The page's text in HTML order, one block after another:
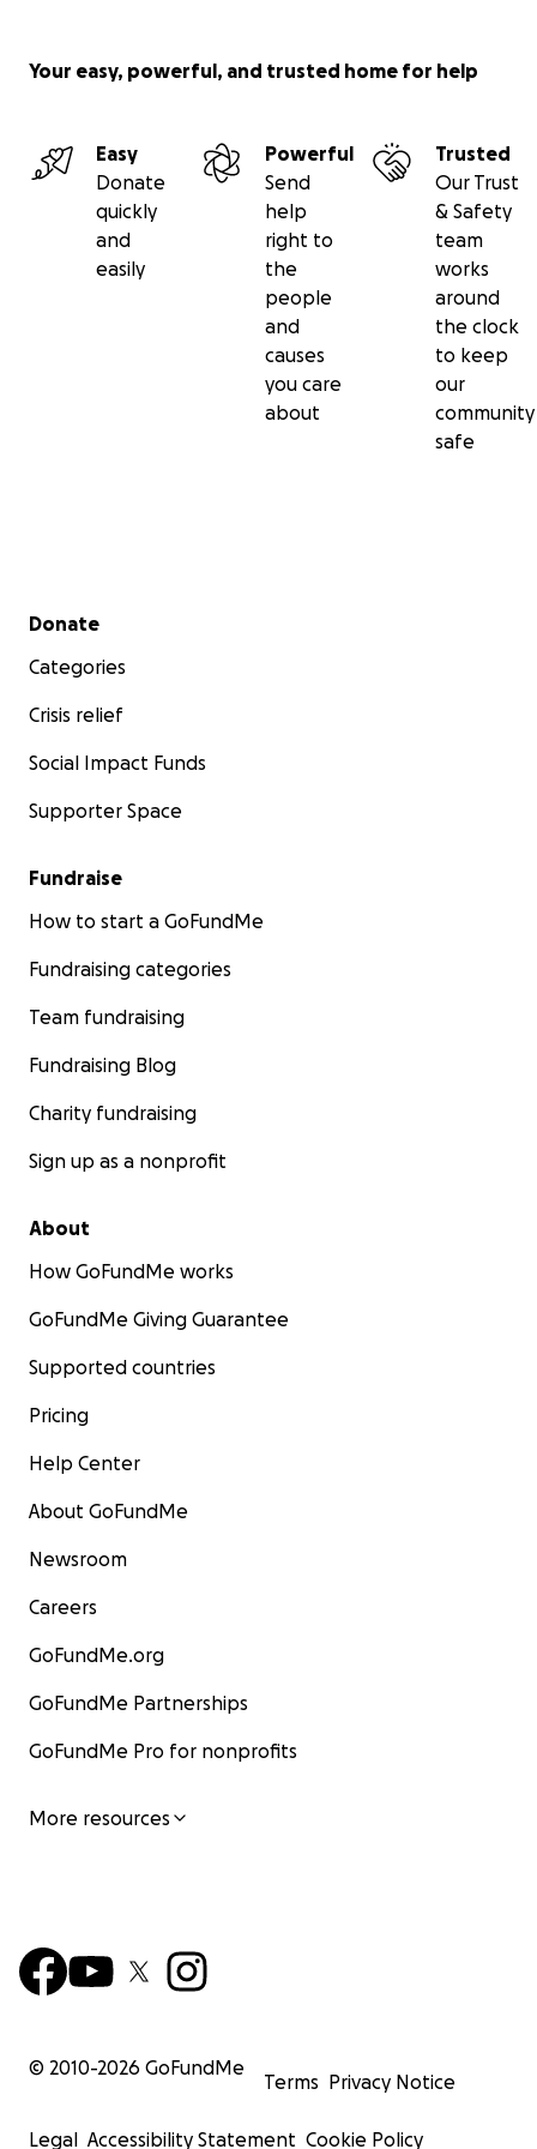
Your easy, powerful, and trusted home for help
Easy
Donate
quickly
and
easily
Powerful
Send
help
right to
the
people
and
causes
you care
about
Trusted
Our Trust
& Safety
team
works
around
the clock
to keep
our
community
safe
Secondary menu
Donate
Categories
Crisis relief
Social Impact Funds
Supporter Space
Fundraise
How to start a GoFundMe
Fundraising categories
Team fundraising
Fundraising Blog
Charity fundraising
Sign up as a nonprofit
About
How GoFundMe works
GoFundMe Giving Guarantee
Supported countries
Pricing
Help Center
About GoFundMe
Newsroom
Careers
GoFundMe.org
GoFundMe Partnerships
GoFundMe Pro for nonprofits
More resources
© 2010-2026 GoFundMe
Terms Privacy Notice
Legal Accessibility Statement Cookie Policy